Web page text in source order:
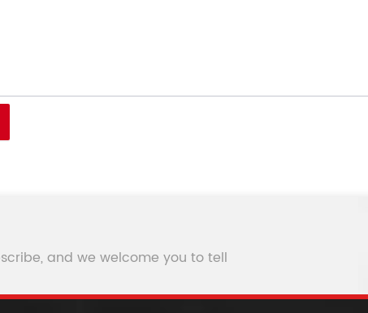
and we welcome you to tell